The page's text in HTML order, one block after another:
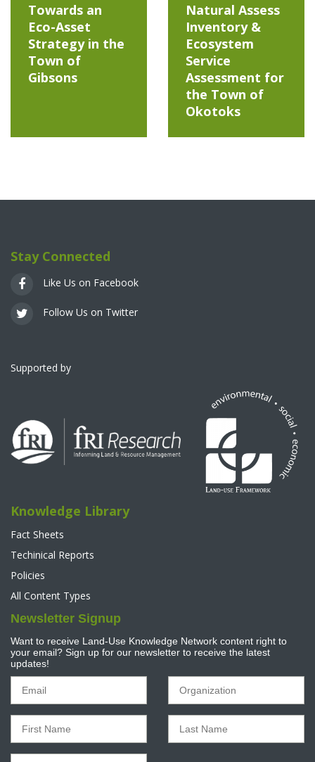
Towards an
Eco-Asset
Strategy in the
Town of
Gibsons
Natural Assess
Inventory &
Ecosystem
Service
Assessment for
the Town of
Okotoks
Stay Connected
Like Us on Facebook
Follow Us on Twitter
Supported by
Knowledge Library
Fact Sheets
Techinical Reports
Policies
All Content Types
Newsletter Signup
Want to receive Land-Use Knowledge Network content right to
your email? Sign up for our newsletter to receive the latest
updates!